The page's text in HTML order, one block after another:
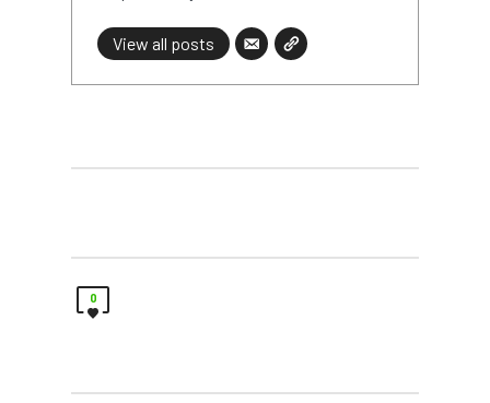
View all posts
0